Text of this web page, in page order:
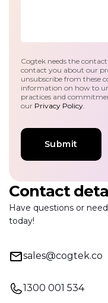
Cogtek needs the
contact you about our
unsubscribe from these
information on how to
practices and
our Privacy Policy.
Contact
Have questions or
today!
sales@cogtek.co
1300 001 534